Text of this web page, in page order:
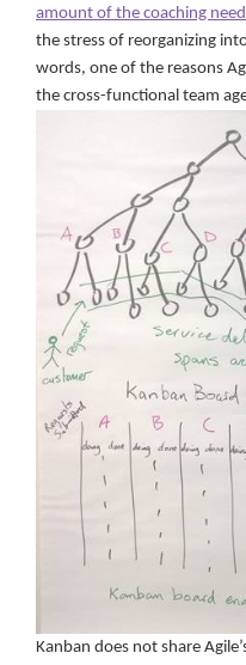
amount of the coaching
the stress of reorganizing
words, one of the reasons
the cross-functional team
Kanban does not share